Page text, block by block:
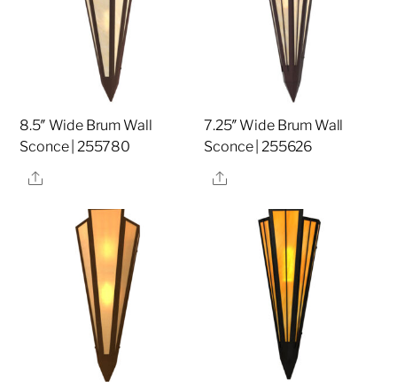
8.5″ Wide Brum Wall
Sconce | 255780
Share
7.25″ Wide Brum Wall
Sconce | 255626
Share